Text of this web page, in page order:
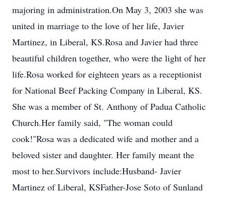
majoring in administration.On May 3, 2003 she was
united in marriage to the love of her life, Javier
Martinez, in Liberal, KS.Rosa and Javier had three
beautiful children together, who were the light of her
life.Rosa worked for eighteen years as a receptionist
for National Beef Packing Company in Liberal, KS.
She was a member of St. Anthony of Padua Catholic
Church.Her family said, "The woman could
cook!"Rosa was a dedicated wife and mother and a
beloved sister and daughter. Her family meant the
most to her.Survivors include:Husband- Javier
Martinez of Liberal, KSFather-Jose Soto of Sunland